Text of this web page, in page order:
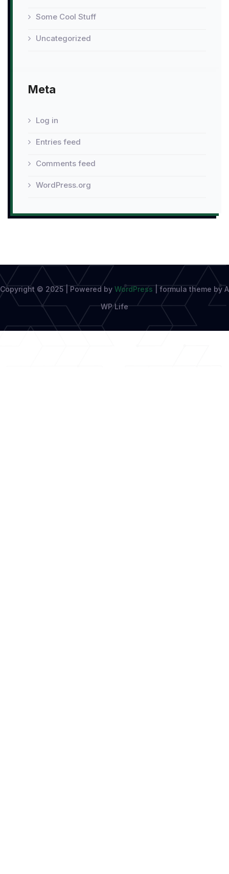
Some Cool Stuff
Uncategorized
Meta
Log in
Entries feed
Comments feed
WordPress.org
Copyright © 2025 | Powered by WordPress
formula theme by A
WP Life